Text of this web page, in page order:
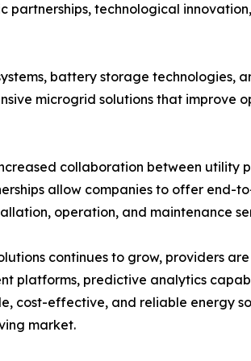
partnerships, technological
battery storage technologies,
microgrid solutions that improve
collaboration between utility
allow companies to offer end-
operation, and maintenance
continues to grow, providers
platforms, predictive analytics
cost-effective, and reliable energy
market.